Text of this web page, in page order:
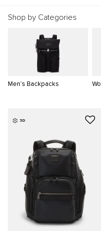
Shop by Categories
Men's Backpacks
3D